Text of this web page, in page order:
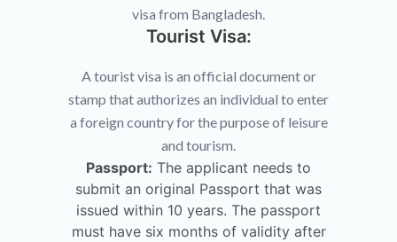
visa from Bangladesh.
Tourist Visa:
A tourist visa is an official document or
stamp that authorizes an individual to enter
a foreign country for the purpose of leisure
and tourism.
Passport: The applicant needs to
submit an original Passport that was
issued within 10 years. The passport
must have six months of validity after